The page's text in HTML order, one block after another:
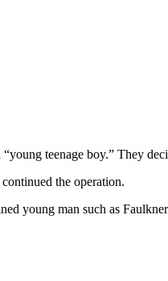
teenage boy.” They
the operation.
young man such as